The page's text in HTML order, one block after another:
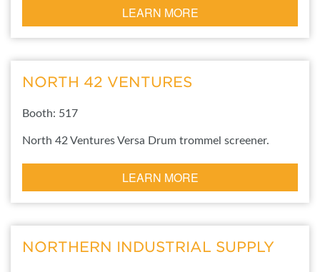
LEARN MORE
NORTH 42 VENTURES
Booth: 517
North 42 Ventures Versa Drum trommel screener.
LEARN MORE
NORTHERN INDUSTRIAL SUPPLY